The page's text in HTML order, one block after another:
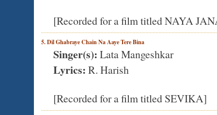
[Recorded for a film titled NAYA
5. Dil Ghabraye Chain Na Aaye Tere Bina
Singer(s): Lata Mangeshkar
Lyrics: R. Harish
[Recorded for a film titled SEVIKA]